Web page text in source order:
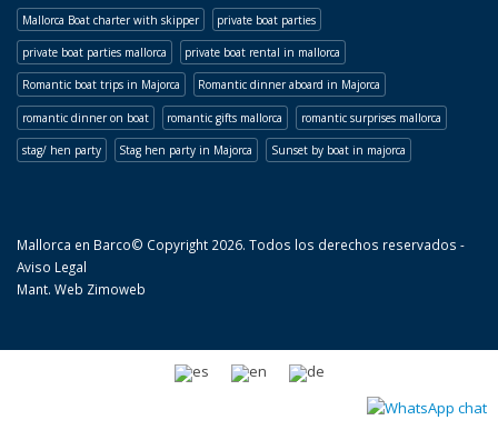
Mallorca Boat charter with skipper private boat parties
private boat parties mallorca private boat rental in mallorca
Romantic boat trips in Majorca Romantic dinner aboard in Majorca
romantic dinner on boat romantic gifts mallorca romantic surprises mallorca
stag/ hen party Stag hen party in Majorca Sunset by boat in majorca
Mallorca en Barco© Copyright 2026. Todos los derechos reservados -
Aviso Legal
Mant. Web Zimoweb